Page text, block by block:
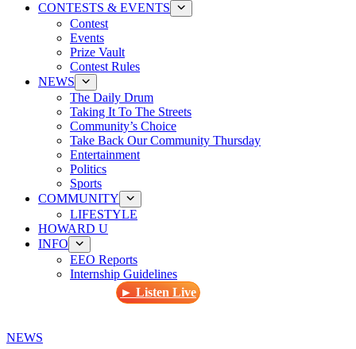
CONTESTS & EVENTS
Contest
Events
Prize Vault
Contest Rules
NEWS
The Daily Drum
Taking It To The Streets
Community’s Choice
Take Back Our Community Thursday
Entertainment
Politics
Sports
COMMUNITY
LIFESTYLE
HOWARD U
INFO
EEO Reports
Internship Guidelines
► Listen Live
NEWS